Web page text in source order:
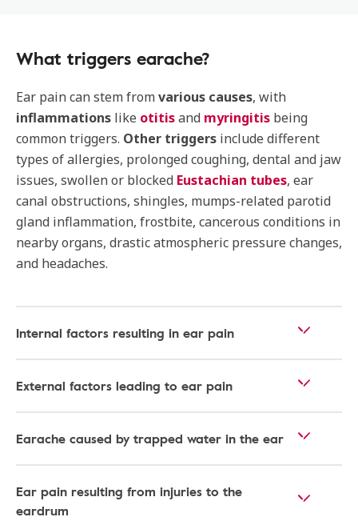
What triggers earache?
Ear pain can stem fromvarious causes, with
inflammations like otitisand myringitis being
common triggers. Other triggers include different
types of allergies, prolonged coughing, dental and jaw
issues, swollen or blocked Eustachian tubes, ear
canal obstructions, shingles, mumps-related parotid
gland inflammation, frostbite, cancerous conditions in
nearby organs, drastic atmospheric pressure changes,
and headaches.
Internal factors resulting in ear pain
External factors leading to ear pain
Earache caused by trapped water in the ear
Ear pain resulting from injuries to the
eardrum